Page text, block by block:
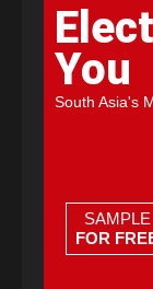
You
South Asia's
SAMPLE
FOR